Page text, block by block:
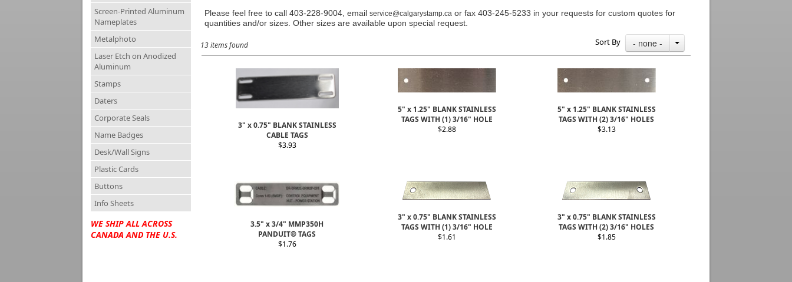
Screen-Printed Aluminum
Nameplates
Metalphoto
Laser Etch on Anodized
Aluminum
Stamps
Daters
Corporate Seals
Name Badges
Desk/Wall Signs
Plastic Cards
Buttons
Info Sheets
WE SHIP ALL ACROSS
CANADA AND THE U.S.
Please feel free to call 403-228-9004, email service@calgarystamp.ca or fax 403-245-5233 in your requests for custom quotes for
quantities and/or sizes. Other sizes are available upon special request.
13 items found Sort By - none -
3" x 0.75" BLANK STAINLESS
CABLE TAGS
$3.93
5" x 1.25" BLANK STAINLESS
TAGS WITH (1) 3/16" HOLE
$2.88
5" x 1.25" BLANK STAINLESS
TAGS WITH (2) 3/16" HOLES
$3.13
3.5" x 3/4" MMP350H
PANDUIT® TAGS
$1.76
3" x 0.75" BLANK STAINLESS
TAGS WITH (1) 3/16" HOLE
$1.61
3" x 0.75" BLANK STAINLESS
TAGS WITH (2) 3/16" HOLES
$1.85